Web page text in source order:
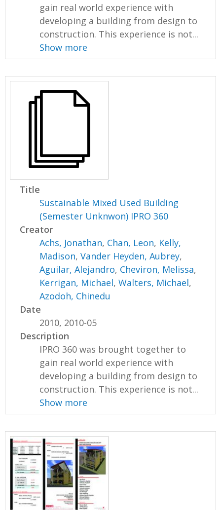
gain real world experience with
developing a building from design to
construction. This experience is not...
Show more
Title
Sustainable Mixed Used Building
(Semester Unknwon) IPRO 360
Creator
Achs, Jonathan, Chan, Leon, Kelly,
Madison,Vander Heyden, Aubrey,
Aguilar, Alejandro, Cheviron, Melissa,
Kerrigan, Michael,Walters, Michael,
Azodoh, Chinedu
Date
2010, 2010-05
Description
IPRO 360 was brought together to
gain real world experience with
developing a building from design to
construction. This experience is not...
Show more